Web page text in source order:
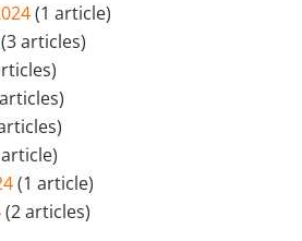
(1 article)
(3 articles)
(1 article)
(2 articles)